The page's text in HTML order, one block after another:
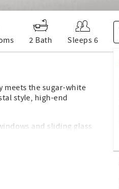
2 Bath Sleeps 6
meets the sugar-white
style, high-end
and sliding glass
coffee, dolphin
and friends. After